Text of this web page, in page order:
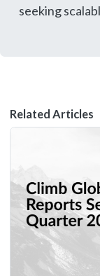
seeking
Related Articles